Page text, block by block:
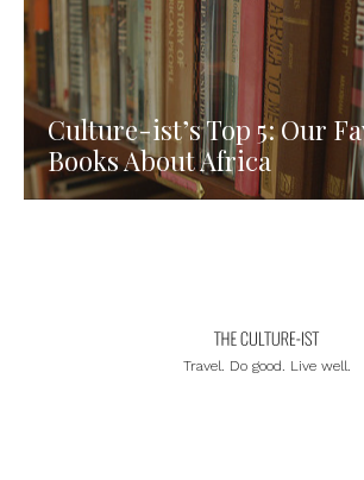
Culture-ist’s Top 5: Our
Books About Africa
Travel. Do good. Live well.